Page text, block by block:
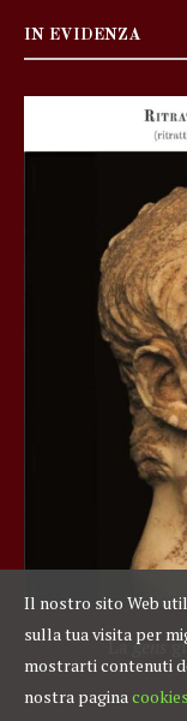
IN EVIDENZA
La gens
Il nostro sito Web
sulla tua visita per
mostrarti contenuti
nostra paginacookies